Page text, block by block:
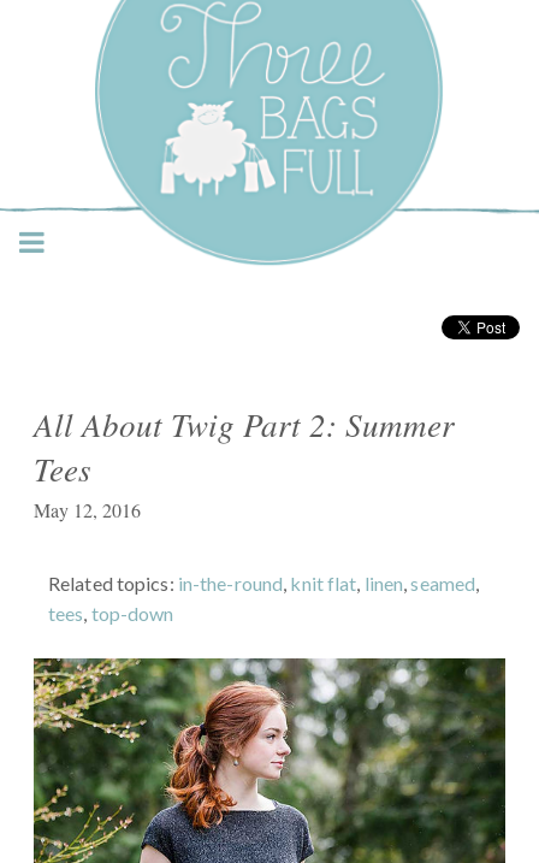
Three Bags Full Yarn
Shop – Vancouver
All About Twig Part 2: Summer
Tees
May 12, 2016
Related topics: in-the-round, knit flat, linen,seamed,
tees, top-down